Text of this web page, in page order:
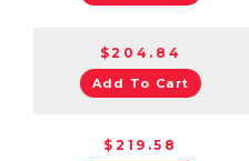
$204.84
Add To Cart
$219.58